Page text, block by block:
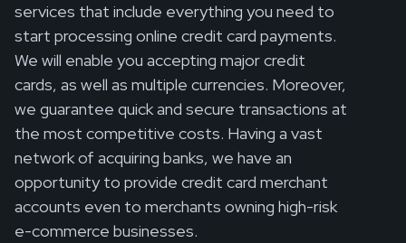
services that include everything you need to
start processing online credit card payments.
We will enable you accepting major credit
cards, as well as multiple currencies. Moreover,
we guarantee quick and secure transactions at
the most competitive costs. Having a vast
network of acquiring banks, we have an
opportunity to provide credit card merchant
accounts even to merchants owning high-risk
e-commerce businesses.